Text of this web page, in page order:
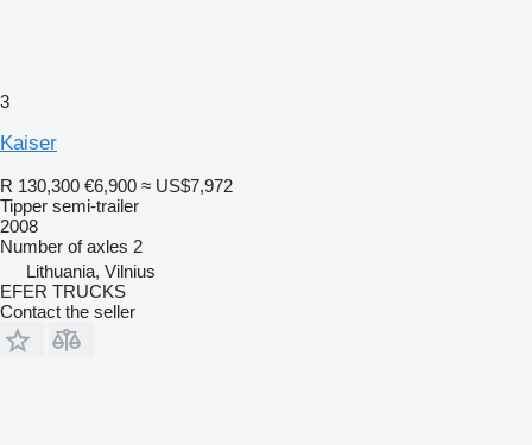
3
Kaiser
R 130,300 €6,900 ≈ US$7,972
Tipper semi-trailer
2008
Number of axles 2
Lithuania, Vilnius
EFER TRUCKS
Contact the seller